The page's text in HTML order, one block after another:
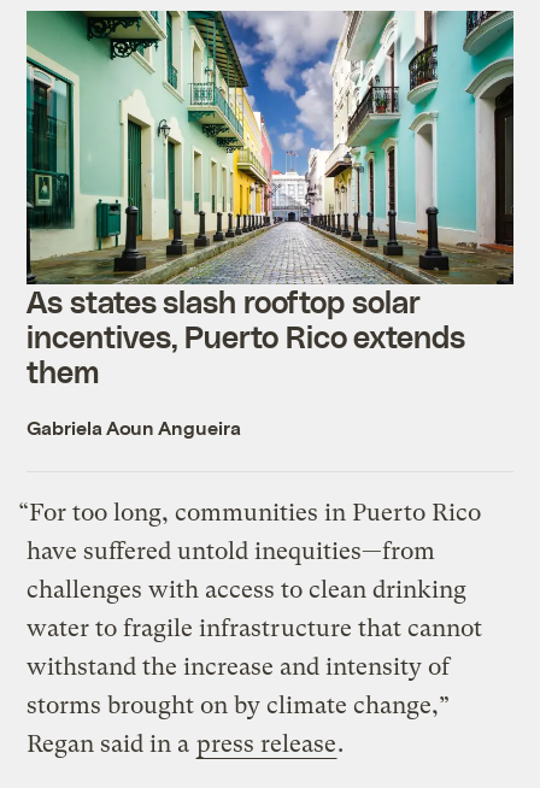
As states slash rooftop solar
incentives, Puerto Rico extends
them
Gabriela Aoun Angueira
“For too long, communities in Puerto Rico
have suffered untold inequities—from
challenges with access to clean drinking
water to fragile infrastructure that cannot
withstand the increase and intensity of
storms brought on by climate change,”
Regan said in a press release.